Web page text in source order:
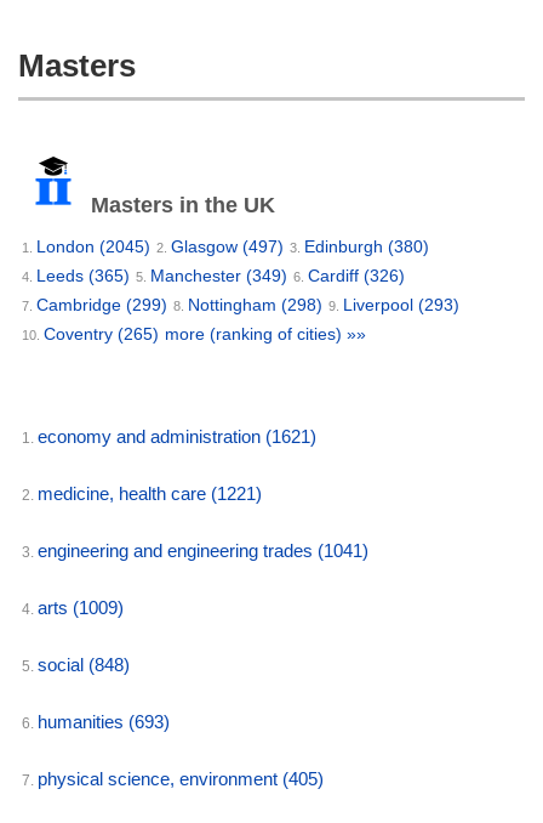
Masters
Masters in the UK
1. London (2045) 2. Glasgow (497) 3. Edinburgh (380)
4. Leeds (365) 5. Manchester (349) 6. Cardiff (326)
7. Cambridge (299) 8. Nottingham (298) 9. Liverpool (293)
10. Coventry (265) more (ranking of cities) »»
1. economy and administration (1621)
2. medicine, health care (1221)
3. engineering and engineering trades (1041)
4. arts (1009)
5. social (848)
6. humanities (693)
7. physical science, environment (405)